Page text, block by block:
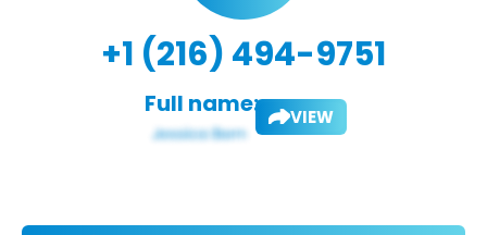
+1 (216) 494-9751
Full name: VIEW